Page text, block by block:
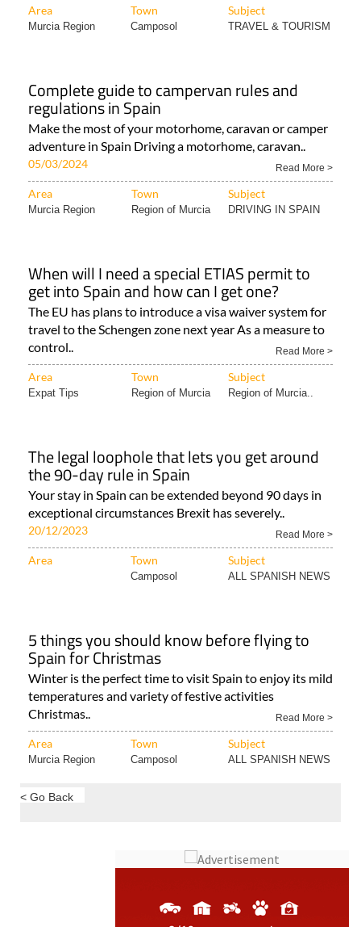
regulations in Spain
Make the most of your motorhome, caravan or camper
adventure in Spain Driving a motorhome, caravan..
05/03/2024 Read More >
Area
Murcia Region Region of Murcia DRIVING IN SPAIN
get into Spain and how can I get one?
The EU has plans to introduce a visa waiver system for
travel to the Schengen zone next year As a measure to
control..
Read More >
Area
Expat Tips Region of Murcia Region of Murcia..
the 90-day rule in Spain
Your stay in Spain can be extended beyond 90 days in
exceptional circumstances Brexit has severely..
20/12/2023 Read More >
Area
Camposol ALL SPANISH NEWS
Spain for Christmas
Winter is the perfect time to visit Spain to enjoy its mild
temperatures and variety of festive activities
Christmas..
Read More >
Area
Murcia Region Camposol ALL SPANISH NEWS
< Go Back